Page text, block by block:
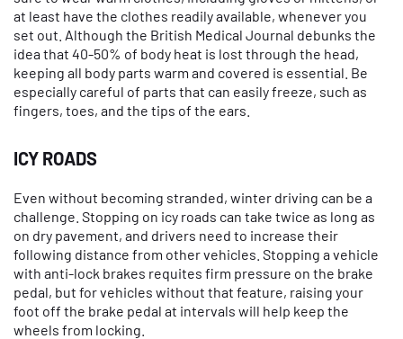
at least have the clothes readily available, whenever you
set out. Although the British Medical Journal debunks the
idea that 40-50% of body heat is lost through the head,
keeping all body parts warm and covered is essential. Be
especially careful of parts that can easily freeze, such as
fingers, toes, and the tips of the ears.
ICY ROADS
Even without becoming stranded, winter driving can be a
challenge. Stopping on icy roads can take twice as long as
on dry pavement, and drivers need to increase their
following distance from other vehicles. Stopping a vehicle
with anti-lock brakes requites firm pressure on the brake
pedal, but for vehicles without that feature, raising your
foot off the brake pedal at intervals will help keep the
wheels from locking.